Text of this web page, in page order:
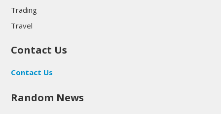
Trading
Travel
Contact Us
Contact Us
Random News